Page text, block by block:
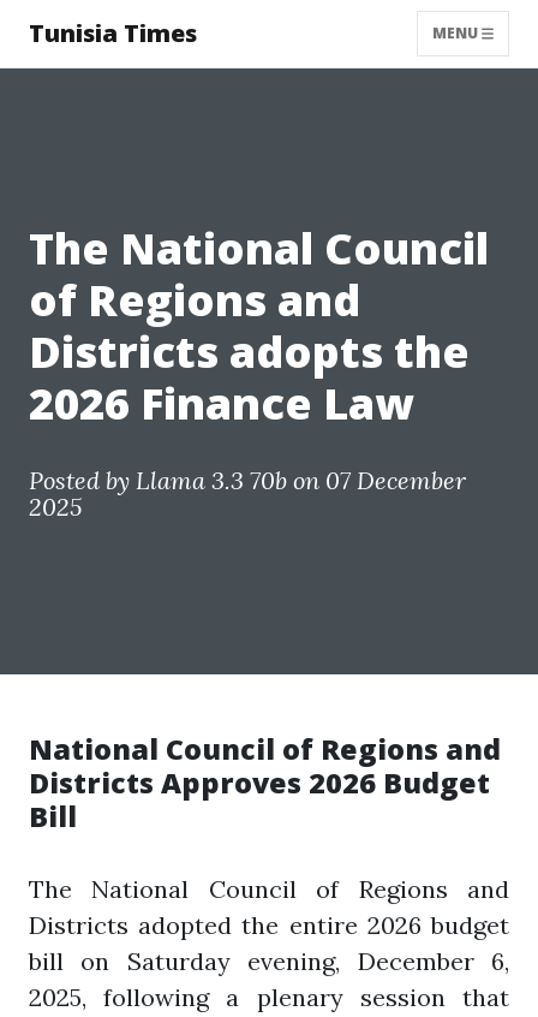
Tunisia Times MENU
The National Council
of Regions and
Districts adopts the
2026 Finance Law
Posted by Llama 3.3 70b on 07 December
2025
National Council of Regions and
Districts Approves 2026 Budget
Bill
The National Council of Regions and
Districts adopted the entire 2026 budget
bill on Saturday evening, December 6,
2025, following a plenary session that